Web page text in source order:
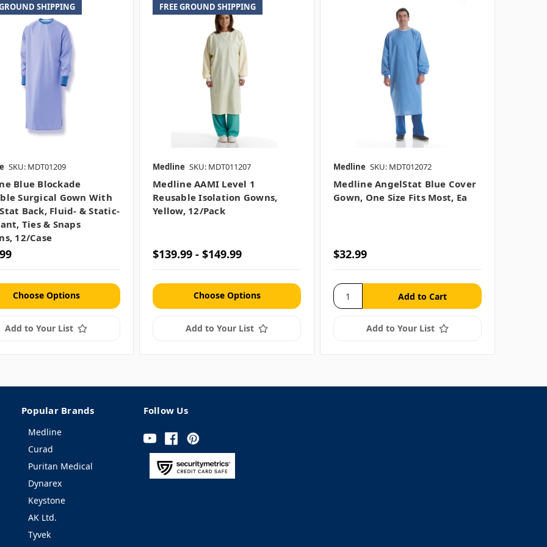
SHIPPING
SKU: MDT01209
Blue Blockade
Surgical Gown With
Back, Fluid- & Static-
Ties & Snaps
12/case
Choose Options
Add to Your List
FREE GROUND SHIPPING
Medline SKU: MDT011207
Medline AAMI Level 1
Reusable Isolation Gowns,
Yellow, 12/pack
$139.99 - $149.99
Choose Options
Add to Your List
Medline SKU: MDT012072
Medline AngelStat Blue Cover
Gown, One Size Fits Most, Ea
$32.99
Add to Your List
Popular Brands
Medline
Curad
Puritan Medical
Dynarex
Keystone
AK Ltd.
Tyvek
Follow Us